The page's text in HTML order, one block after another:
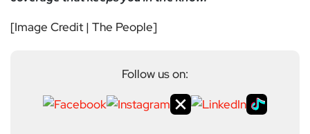
[Image Credit | The People]
Follow us on: